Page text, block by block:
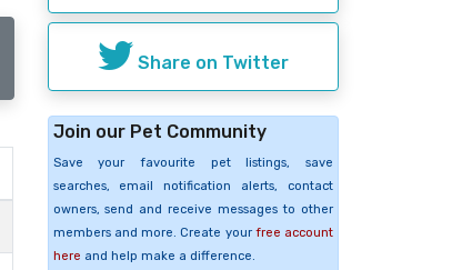
Share on Twitter
Join our Pet Community
Save your favourite pet listings, save
searches, email notification alerts, contact
owners, send and receive messages to other
members and more. Create your free account
here and help make a difference.